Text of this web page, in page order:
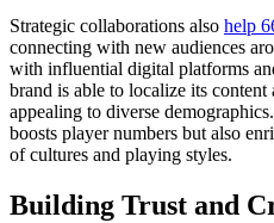
Strategic collaborations also help
connecting with new audiences
with influential digital platforms
brand is able to localize its
appealing to diverse
boosts player numbers but also
of cultures and playing styles.
Building Trust and